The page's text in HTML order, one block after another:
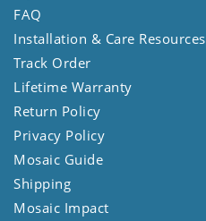
FAQ
Installation & Care Resources
Track Order
Lifetime Warranty
Return Policy
Privacy Policy
Mosaic Guide
Shipping
Mosaic Impact